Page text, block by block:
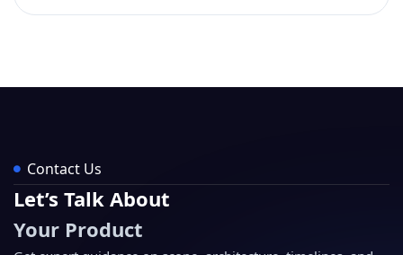
Contact Us
Let’s Talk About
Your Product